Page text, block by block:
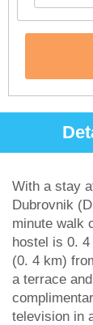
With a stay
Dubrovnik
minute walk
hostel is 0.
(0. 4 km)
a terrace
television in